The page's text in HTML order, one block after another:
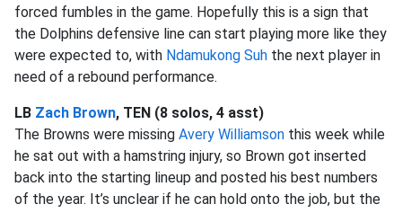
forced fumbles in the game. Hopefully this is a sign that
the Dolphins defensive line can start playing more like they
were expected to, with Ndamukong Suh the next player in
need of a rebound performance.
LB Zach Brown, TEN (8 solos, 4 asst)
The Browns were missing Avery Williamson this week while
he sat out with a hamstring injury, so Brown got inserted
back into the starting lineup and posted his best numbers
of the year. It’s unclear if he can hold onto the job, but the